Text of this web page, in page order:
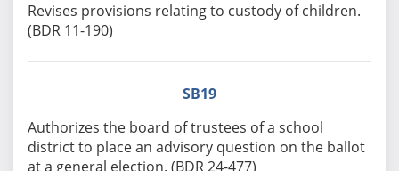
Revises provisions relating to custody of children.
(BDR 11-190)
SB19
Authorizes the board of trustees of a school
district to place an advisory question on the ballot
at a general election. (BDR 24-477)